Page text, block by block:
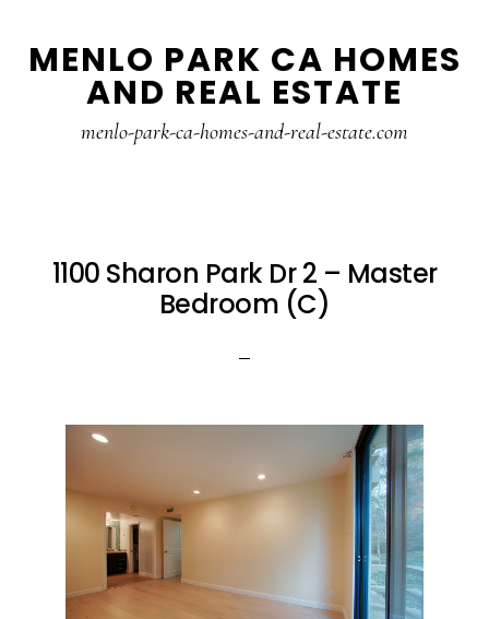
to
to
MENLO PARK CA HOMES
AND REAL ESTATE
menlo-park-ca-homes-and-real-estate.com
1100 Sharon Park Dr 2 – Master
Bedroom (C)